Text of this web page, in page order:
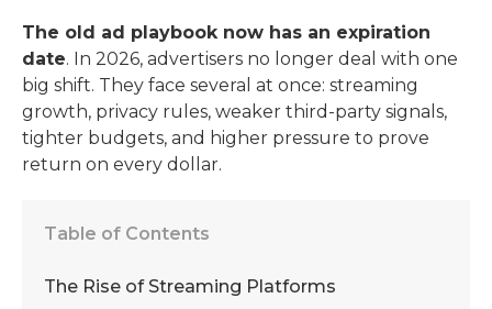
The old ad playbook now has an expiration
date. In 2026, advertisers no longer deal with one
big shift. They face several at once: streaming
growth, privacy rules, weaker third-party signals,
tighter budgets, and higher pressure to prove
return on every dollar.
Table of Contents
The Rise of Streaming Platforms